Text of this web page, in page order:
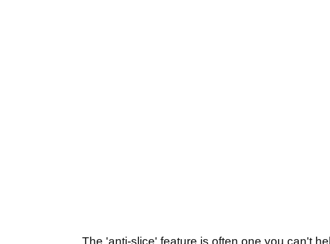
The 'anti-slice' feature is often one you can't